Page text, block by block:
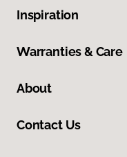
Inspiration
Warranties & Care
About
Contact Us